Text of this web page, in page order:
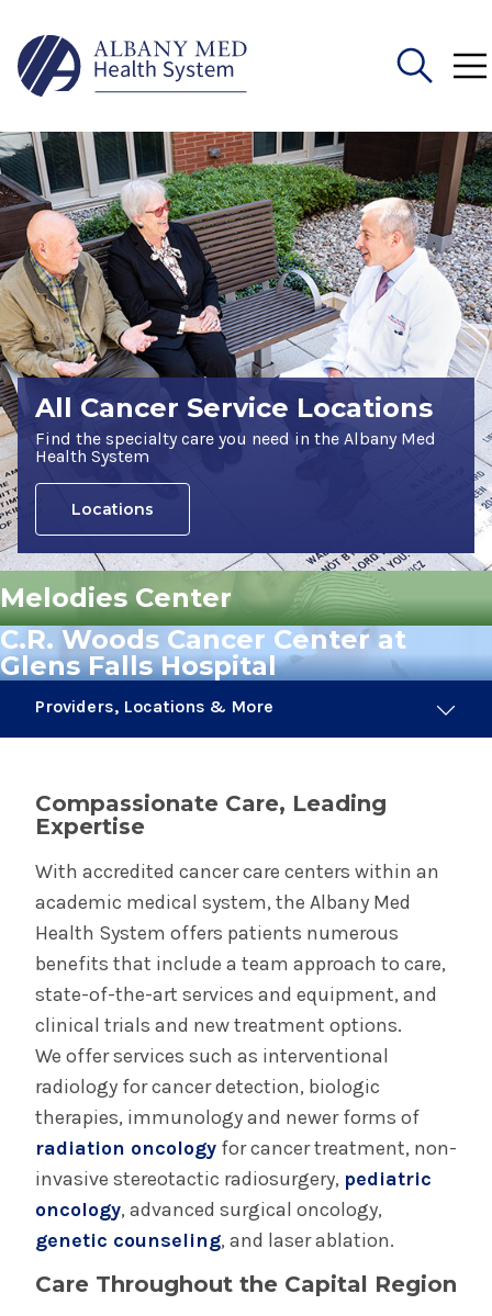
Search
for:
All Cancer Service Locations
Find the specialty care you need in the Albany Med
Health System
Locations
Melodies Center
C.R. Woods Cancer Center at
Glens Falls Hospital
Providers, Locations & More
Cancer & Tumor Care
Radiation Oncology
Radiation Oncology Saratoga
Surgical Oncology
Compassionate Care, Leading
Expertise
With accredited cancer care centers within an
academic medical system, the Albany Med
Health System offers patients numerous
benefits that include a team approach to care,
state-of-the-art services and equipment, and
clinical trials and new treatment options.
We offer services such as interventional
radiology for cancer detection, biologic
therapies, immunology and newer forms of
radiation oncology for cancer treatment, non-
invasive stereotactic radiosurgery, pediatric
oncology, advanced surgical oncology,
genetic counseling, and laser ablation.
Care Throughout the Capital Region